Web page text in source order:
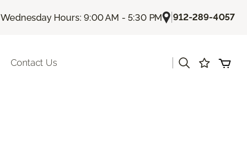
|Wednesday Hours: 9:00 AM - 5:30 PM |912-289-4057
Contact Us